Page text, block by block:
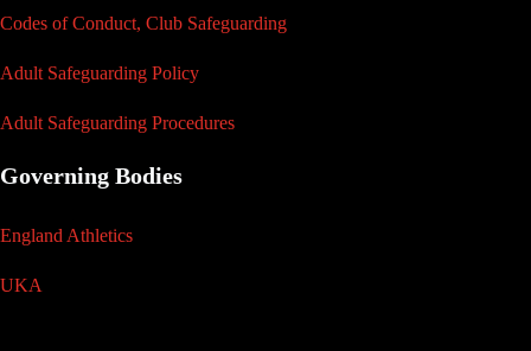
Codes of Conduct, Club Safeguarding
Adult Safeguarding Policy
Adult Safeguarding Procedures
Governing Bodies
England Athletics
UKA